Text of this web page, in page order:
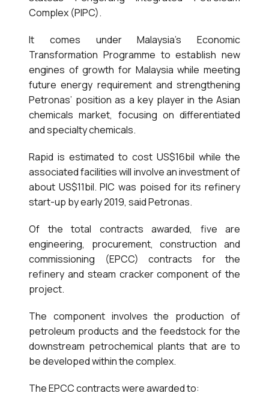
Complex (PIPC).
It comes under Malaysia’s Economic
Transformation Programme to establish new
engines of growth for Malaysia while meeting
future energy requirement and strengthening
Petronas’ position as a key player in the Asian
chemicals market, focusing on differentiated
and specialty chemicals.
Rapid is estimated to cost US$16bil while the
associated facilities will involve an investment of
about US$11bil. PIC was poised for its refinery
start-up by early 2019, said Petronas.
Of the total contracts awarded, five are
engineering, procurement, construction and
commissioning (EPCC) contracts for the
refinery and steam cracker component of the
project.
The component involves the production of
petroleum products and the feedstock for the
downstream petrochemical plants that are to
be developed within the complex.
The EPCC contracts were awarded to: